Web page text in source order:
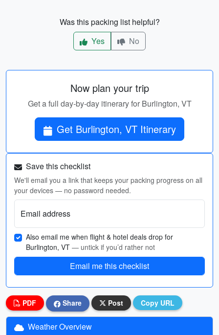
Was this packing list helpful?
Yes
No
Now plan your trip
Get a full day-by-day itinerary for Burlington, VT
Get Burlington, VT Itinerary
Save this checklist
We'll email you a link that keeps your packing progress on all
your devices — no password needed.
Email address
Also email me when flight & hotel deals drop for
Burlington, VT — untick if you’d rather not
Email me this checklist
PDF Share Post Copy URL
Weather Overview